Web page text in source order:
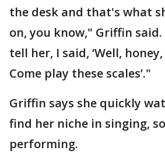
the desk and that's what
on, you know," Griffin
tell her, I said, ‘Well,
Come play these scales’."
Griffin says she quickly
find her niche in singing,
performing.